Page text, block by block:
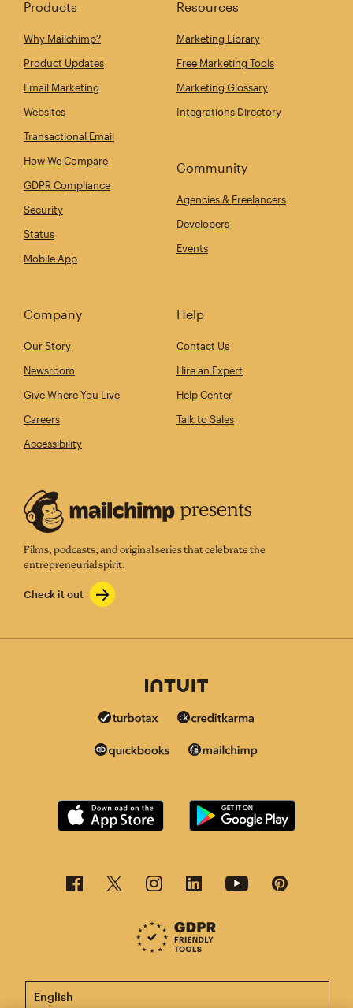
Products
Why Mailchimp?
Product Updates
Email Marketing
Websites
Transactional Email
How We Compare
GDPR Compliance
Security
Status
Mobile App
Resources
Marketing Library
Free Marketing Tools
Marketing Glossary
Integrations Directory
Community
Agencies & Freelancers
Developers
Events
Company
Our Story
Newsroom
Give Where You Live
Careers
Accessibility
Help
Contact Us
Hire an Expert
Help Center
Talk to Sales
Films, podcasts, and original series that celebrate the
entrepreneurial spirit.
Check it out
This page is now available in other languages.